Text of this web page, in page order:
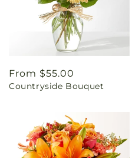
Regular
price
From $55.00
Countryside Bouquet